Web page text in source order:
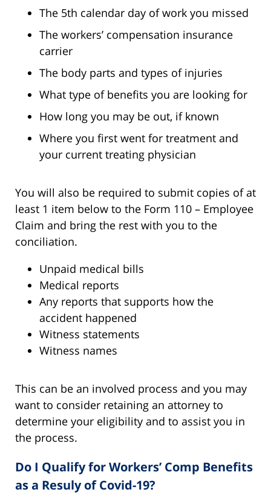
The 5th calendar day of work you missed
The workers’ compensation insurance
carrier
The body parts and types of injuries
What type of benefits you are looking for
How long you may be out, if known
Where you first went for treatment and
your current treating physician
You will also be required to submit copies of at
least 1 item below to the Form 110 – Employee
Claim and bring the rest with you to the
conciliation.
Unpaid medical bills
Medical reports
Any reports that supports how the
accident happened
Witness statements
Witness names
This can be an involved process and you may
want to consider retaining an attorney to
determine your eligibility and to assist you in
the process.
Do I Qualify for Workers’ Comp Benefits
as a Resuly of Covid-19?